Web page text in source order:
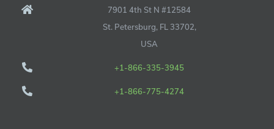
7901 4th St N #12584
St. Petersburg, FL 33702,
USA
+1-866-335-3945
+1-866-775-4274